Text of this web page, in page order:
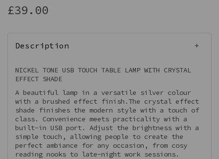
£39.00
Description
NICKEL TONE USB TOUCH TABLE LAMP WITH CRYSTAL
EFFECT SHADE
A beautiful lamp in a versatile silver colour
with a brushed effect finish.The crystal effect
shade finishes the modern style with a touch of
class. Convenience meets practicality with a
built-in USB port. Adjust the brightness with a
simple touch, allowing people to create the
perfect ambiance for any occasion, from cosy
reading nooks to late-night work sessions.